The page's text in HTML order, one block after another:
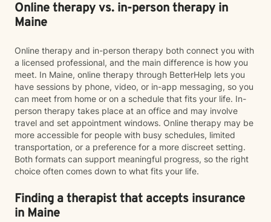
Online therapy vs. in-person therapy in
Maine
Online therapy and in-person therapy both connect you with
a licensed professional, and the main difference is how you
meet. In Maine, online therapy through BetterHelp lets you
have sessions by phone, video, or in-app messaging, so you
can meet from home or on a schedule that fits your life. In-
person therapy takes place at an office and may involve
travel and set appointment windows. Online therapy may be
more accessible for people with busy schedules, limited
transportation, or a preference for a more discreet setting.
Both formats can support meaningful progress, so the right
choice often comes down to what fits your life.
Finding a therapist that accepts insurance
in Maine